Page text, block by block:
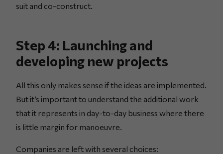
suit and co-construct.
Step 4: Launching and
developing new projects
All this only makes sense if the ideas are implemented.
But it’s important to understand the additional work
that it represents in day-to-day business where there
is little margin for manoeuvre.
Companies are left with several choices: